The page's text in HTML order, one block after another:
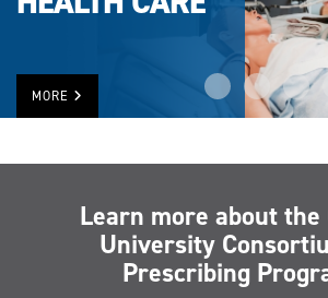
MORE
Learn more about
University
Prescribing